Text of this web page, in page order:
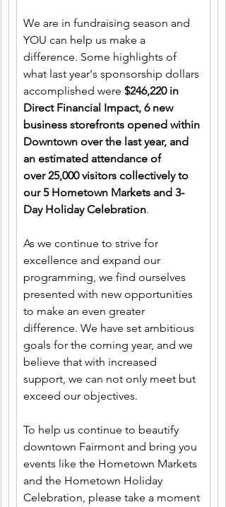
We are in fundraising season and
YOU can help us make a
difference. Some highlights of
what last year's sponsorship dollars
accomplished were $246,220 in
Direct Financial Impact, 6 new
business storefronts opened within
Downtown over the last year, and
an estimated attendance of
over 25,000 visitors collectively to
our 5 Hometown Markets and 3-
Day Holiday Celebration.
As we continue to strive for
excellence and expand our
programming, we find ourselves
presented with new opportunities
to make an even greater
difference. We have set ambitious
goals for the coming year, and we
believe that with increased
support, we can not only meet but
exceed our objectives.
To help us continue to beautify
downtown Fairmont and bring you
events like the Hometown Markets
and the Hometown Holiday
Celebration, please take a moment